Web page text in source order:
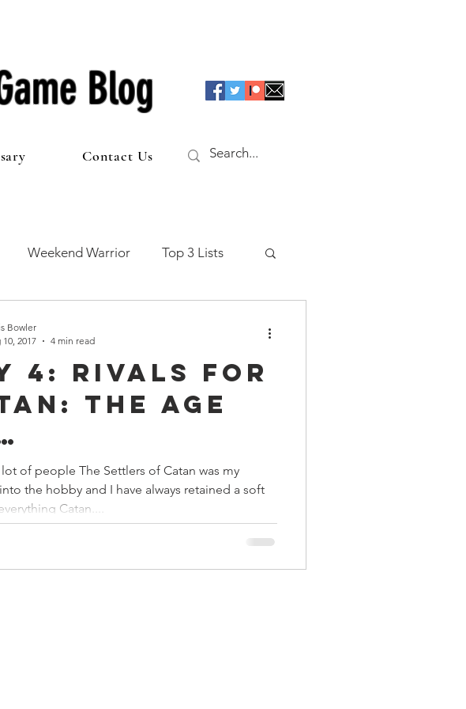
Blog
Contact Us
Weekend Warrior Top 3 Lists
The Lord of the Rings
Darkness
4: Rivals for
The Age
lot of people The Settlers of Catan was my
the hobby and I have always retained a soft
Catan....
Bowler
2017
4 min read